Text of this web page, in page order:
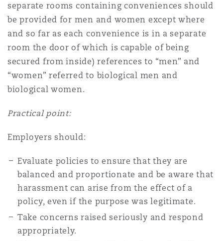
separate rooms containing conveniences should
be provided for men and women except where
and so far as each convenience is in a separate
room the door of which is capable of being
secured from inside) references to “men” and
“women” referred to biological men and
biological women.
Practical point:
Employers should:
Evaluate policies to ensure that they are
balanced and proportionate and be aware that
harassment can arise from the effect of a
policy, even if the purpose was legitimate.
Take concerns raised seriously and respond
appropriately.